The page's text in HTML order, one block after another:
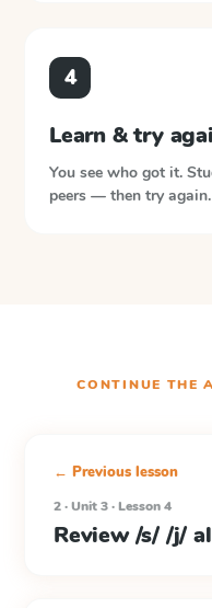
4
Learn & try
You see who got it.
peers — then try again.
CONTINUE THE
← Previous lesson
2 · Unit 3 · Lesson 4
Review /s/ /j/